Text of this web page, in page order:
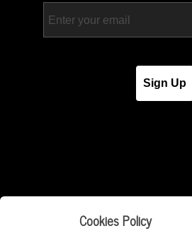
Email
Sign Up
Cookies Policy